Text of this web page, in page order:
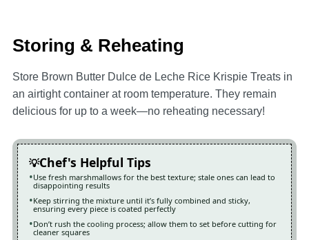
Storing & Reheating
Store Brown Butter Dulce de Leche Rice Krispie Treats in
an airtight container at room temperature. They remain
delicious for up to a week—no reheating necessary!
Chef's Helpful Tips
Use fresh marshmallows for the best texture; stale ones can lead to
disappointing results
Keep stirring the mixture until it’s fully combined and sticky,
ensuring every piece is coated perfectly
Don’t rush the cooling process; allow them to set before cutting for
cleaner squares